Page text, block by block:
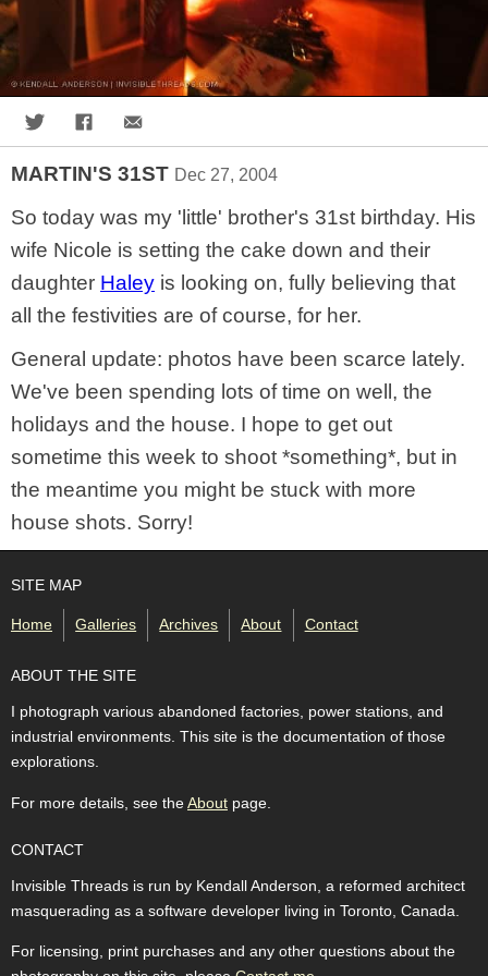
MARTIN'S 31ST Dec 27, 2004
So today was my 'little' brother's 31st birthday. His
wife Nicole is setting the cake down and their
daughter Haley is looking on, fully believing that
all the festivities are of course, for her.
General update: photos have been scarce lately.
We've been spending lots of time on well, the
holidays and the house. I hope to get out
sometime this week to shoot *something*, but in
the meantime you might be stuck with more
house shots. Sorry!
SITE MAP
Home Galleries Archives About Contact
ABOUT THE SITE
I photograph various abandoned factories, power stations, and
industrial environments. This site is the documentation of those
explorations.
For more details, see theAbout page.
CONTACT
Invisible Threads is run by Kendall Anderson, a reformed architect
masquerading as a software developer living in Toronto, Canada.
For licensing, print purchases and any other questions about the